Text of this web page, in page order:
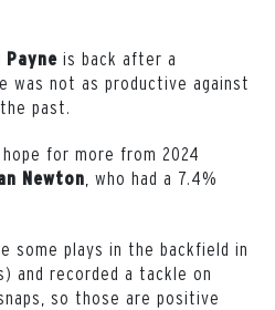
Payne is back after a
was not as productive against
past.
for more from 2024
Newton , who had a 7.4%
some plays in the backfield in
and recorded a tackle on
so those are positive